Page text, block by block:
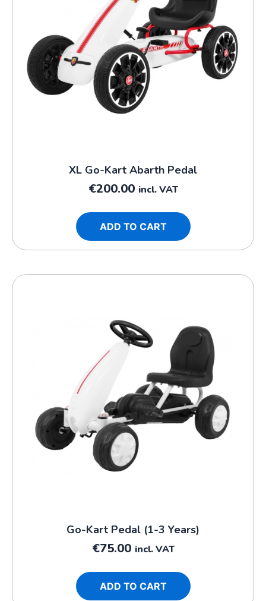
XL Go-Kart Abarth Pedal
€200.00 incl. VAT
ADD TO CART
Go-Kart Pedal (1-3 Years)
€75.00 incl. VAT
ADD TO CART